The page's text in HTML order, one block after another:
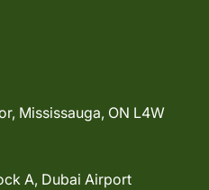
Mississauga, ON L4W
A, Dubai Airport